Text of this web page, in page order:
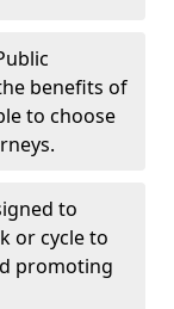
benefits of
to choose
to
or cycle to
promoting